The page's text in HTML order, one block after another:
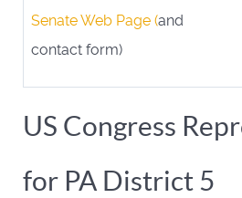
Senate Web Page (and
contact form)
US Congress
for PA District 5